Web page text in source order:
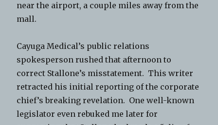
near the airport, a couple miles away from the
mall.
Cayuga Medical’s public relations
spokesperson rushed that afternoon to
correct Stallone’s misstatement. This writer
retracted his initial reporting of the corporate
chief’s breaking revelation. One well-known
legislator even rebuked me later for